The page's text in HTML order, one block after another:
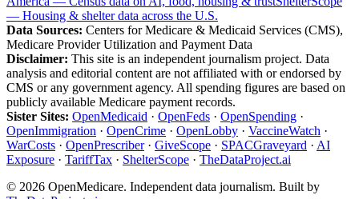
— Housing & shelter data across the U.S.
Data Sources: Centers for Medicare & Medicaid Services (CMS),
Medicare Provider Utilization and Payment Data
Disclaimer: This site is an independent journalism project. Data
analysis and editorial content are not affiliated with or endorsed by
CMS or any government agency. All spending figures are based on
publicly available Medicare payment records.
Sister Sites: OpenMedicaid · OpenFeds · OpenSpending ·
OpenImmigration · OpenCrime · OpenLobby · VaccineWatch ·
WarCosts · OpenPrescriber· GiveScope · SPACGraveyard · AI
Exposure · TariffTax · ShelterScope · TheDataProject.ai
© 2026 OpenMedicare. Independent data journalism. Built by